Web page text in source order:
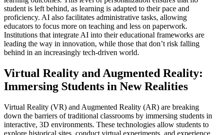
student is left behind, as learning is adapted to their pace and
proficiency. AI also facilitates administrative tasks, allowing
educators to focus more on teaching and less on paperwork.
Institutions that integrate AI into their educational frameworks are
leading the way in innovation, while those that don’t risk falling
behind in an increasingly tech-driven world.
Virtual Reality and Augmented Reality:
Immersing Students in New Realities
Virtual Reality (VR) and Augmented Reality (AR) are breaking
down the barriers of traditional classrooms by immersing students in
interactive, 3D environments. These technologies allow students to
explore historical sites, conduct virtual experiments, and experience